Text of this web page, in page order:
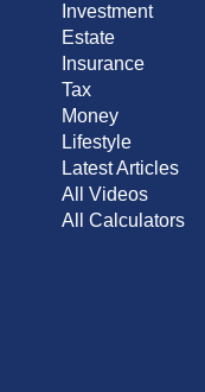
Investment
Estate
Insurance
Tax
Money
Lifestyle
Latest Articles
All Videos
All Calculators